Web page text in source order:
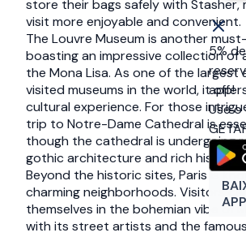
5%
app!
Use
APP
store their bags safely with Stasher,
visit more enjoyable and convenient.
The Louvre Museum is another
boasting an impressive collection of
the Mona Lisa. As one of the largest
visited museums in the world, it
cultural experience. For those
trip to Notre-Dame Cathedral is
though the cathedral is undergoing
gothic architecture and rich history
Beyond the historic sites, Paris is
charming neighborhoods. Visitors
themselves in the bohemian vibe of
with its street artists and the